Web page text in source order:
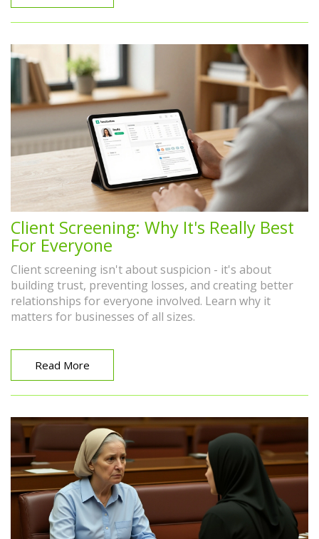
Client Screening: Why It's Really Best
For Everyone
Client screening isn't about suspicion - it's about
building trust, preventing losses, and creating better
relationships for everyone involved. Learn why it
matters for businesses of all sizes.
Read More